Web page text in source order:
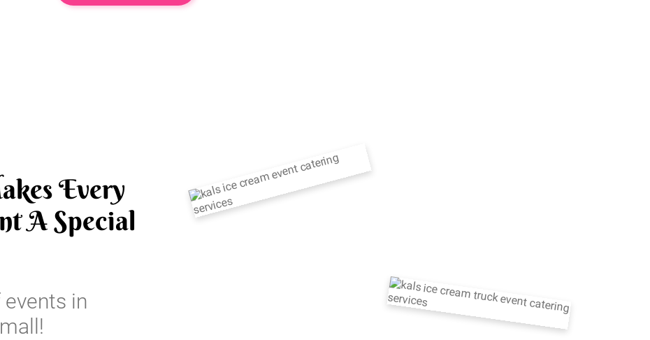
Every
A Special
in